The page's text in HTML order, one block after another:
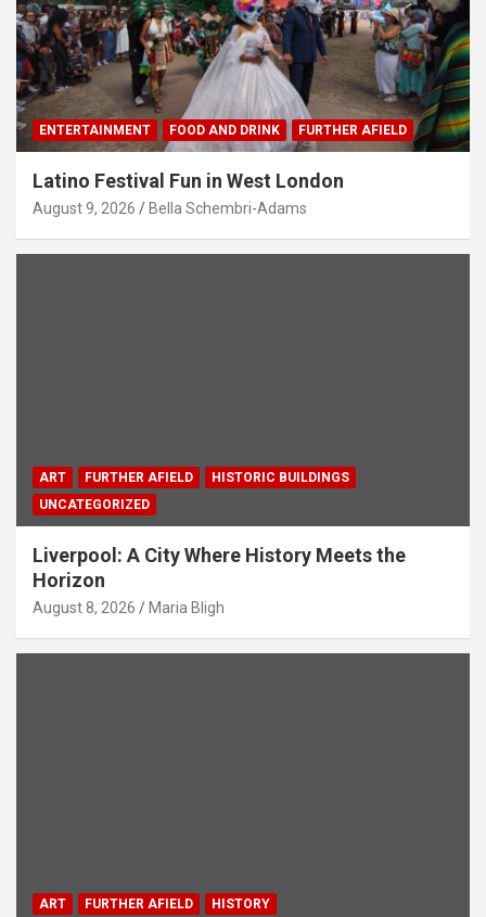
ENTERTAINMENT FOOD AND DRINK FURTHER AFIELD
Latino Festival Fun in West London
August 9, 2026 Bella Schembri-Adams
ART FURTHER AFIELD
HISTORIC BUILDINGS
UNCATEGORIZED
Liverpool: A City Where History Meets the
Horizon
August 8, 2026 Maria Bligh
ART FURTHER AFIELD HISTORY